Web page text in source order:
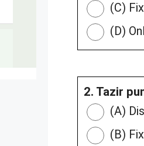
(C)
(D)
2. Tazir
(A)
(B)